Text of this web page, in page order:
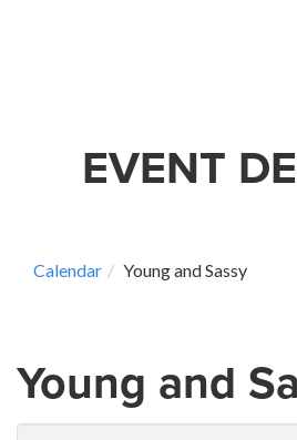
EVENT
Calendar Young and Sassy
Young and